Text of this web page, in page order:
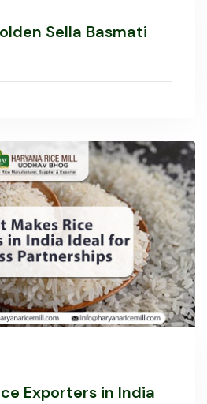
Sella Basmati
Exporters in India